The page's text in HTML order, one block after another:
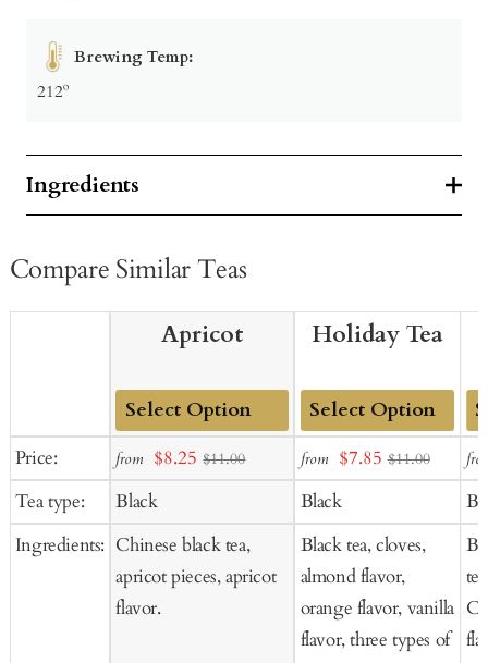
Brewing Temp:
212º
Ingredients
Compare Similar Teas
Price:
Tea type:
Ingredients:
Apricot
Add
Cart
from Sale
$8.25 $11.00
Black
Chinese black tea,
apricot pieces, apricot
flavor.
Holiday Tea
Add
to
Cart
from Sale
price
$7.85 $11.00
Black
Black tea, cloves,
almond flavor,
orange flavor, vanilla
flavor, three types of
to